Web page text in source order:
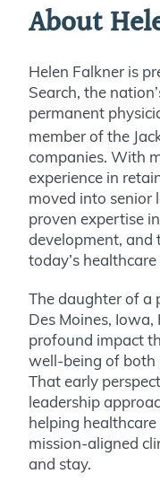
About
Helen Falkner is
Search, the
permanent
member of the
companies. With
experience in
moved into senior
proven expertise
development, and
today’s
The daughter of a
Des Moines,
profound impact
well-being of both
That early
leadership
helping
mission-aligned
and stay.